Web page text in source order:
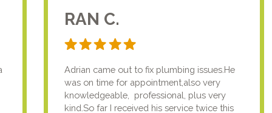
RAN C.
Adrian came out to fix plumbing issues.He
was on time for appointment,also very
knowledgeable, professional, plus very
kind.So far I received his service twice this